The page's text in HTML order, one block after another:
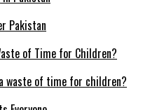
Pakistan
waste of time for children?